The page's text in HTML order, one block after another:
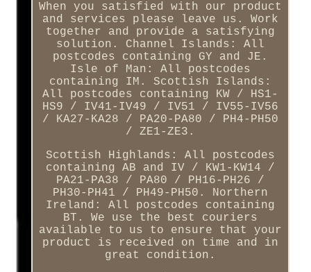
When you satisfied with our product
and services please leave us. Work
together and provide a satisfying
solution. Channel Islands: All
postcodes containing GY and JE.
Isle of Man: All postcodes
containing IM. Scottish Islands:
All postcodes containing KW / HS1-
HS9 / IV41-IV49 / IV51 / IV55-IV56
/ KA27-KA28 / PA20-PA80 / PH4-PH50
/ ZE1-ZE3.
Scottish Highlands: All postcodes
containing AB and IV / KW1-KW14 /
PA21-PA38 / PA80 / PH16-PH26 /
PH30-PH41 / PH49-PH50. Northern
Ireland: All postcodes containing
BT. We use the best couriers
available to us to ensure that your
product is received on time and in
great condition.